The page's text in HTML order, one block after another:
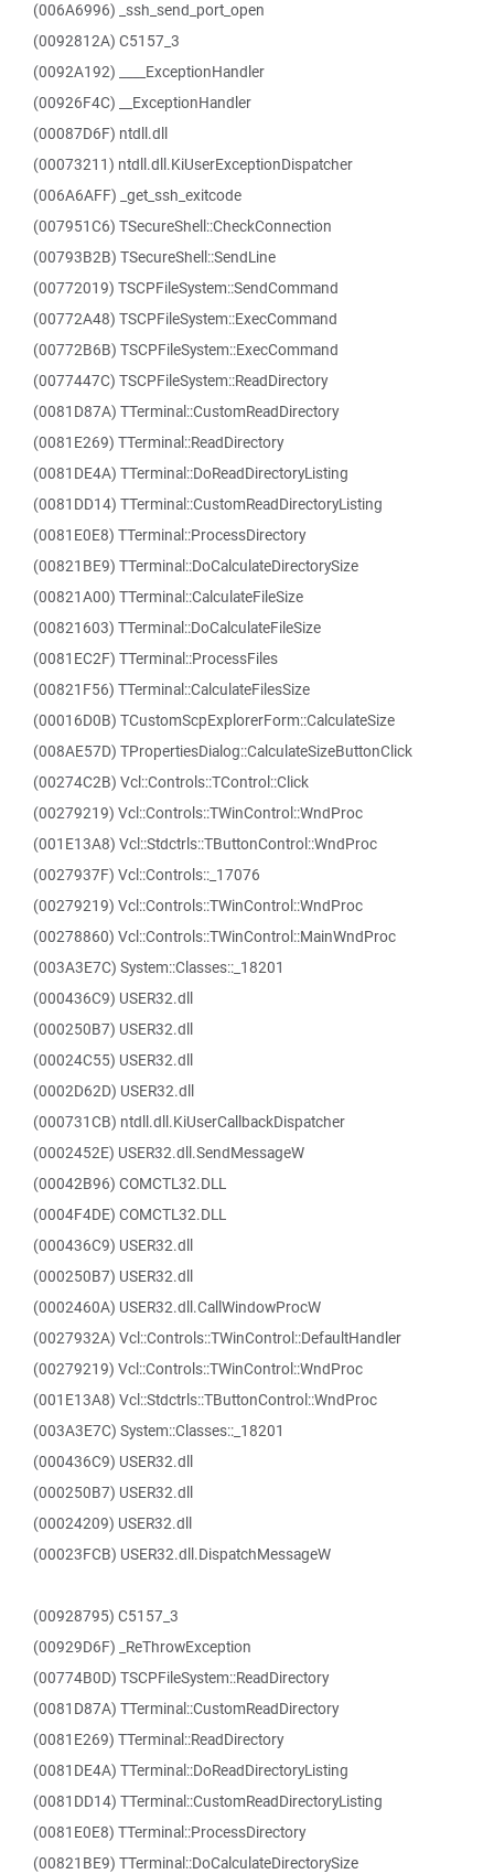
(006A6996) _ssh_send_port_open
(0092812A) C5157_3
(0092A192) ____ExceptionHandler
(00926F4C) __ExceptionHandler
(00087D6F) ntdll.dll
(00073211) ntdll.dll.KiUserExceptionDispatcher
(006A6AFF) _get_ssh_exitcode
(007951C6) TSecureShell::CheckConnection
(00793B2B) TSecureShell::SendLine
(00772019) TSCPFileSystem::SendCommand
(00772A48) TSCPFileSystem::ExecCommand
(00772B6B) TSCPFileSystem::ExecCommand
(0077447C) TSCPFileSystem::ReadDirectory
(0081D87A) TTerminal::CustomReadDirectory
(0081E269) TTerminal::ReadDirectory
(0081DE4A) TTerminal::DoReadDirectoryListing
(0081DD14) TTerminal::CustomReadDirectoryListing
(0081E0E8) TTerminal::ProcessDirectory
(00821BE9) TTerminal::DoCalculateDirectorySize
(00821A00) TTerminal::CalculateFileSize
(00821603) TTerminal::DoCalculateFileSize
(0081EC2F) TTerminal::ProcessFiles
(00821F56) TTerminal::CalculateFilesSize
(00016D0B) TCustomScpExplorerForm::CalculateSize
(008AE57D) TPropertiesDialog::CalculateSizeButtonClick
(00274C2B) Vcl::Controls::TControl::Click
(00279219) Vcl::Controls::TWinControl::WndProc
(001E13A8) Vcl::Stdctrls::TButtonControl::WndProc
(0027937F) Vcl::Controls::_17076
(00279219) Vcl::Controls::TWinControl::WndProc
(00278860) Vcl::Controls::TWinControl::MainWndProc
(003A3E7C) System::Classes::_18201
(000436C9) USER32.dll
(000250B7) USER32.dll
(00024C55) USER32.dll
(0002D62D) USER32.dll
(000731CB) ntdll.dll.KiUserCallbackDispatcher
(0002452E) USER32.dll.SendMessageW
(00042B96) COMCTL32.DLL
(0004F4DE) COMCTL32.DLL
(000436C9) USER32.dll
(000250B7) USER32.dll
(0002460A) USER32.dll.CallWindowProcW
(0027932A) Vcl::Controls::TWinControl::DefaultHandler
(00279219) Vcl::Controls::TWinControl::WndProc
(001E13A8) Vcl::Stdctrls::TButtonControl::WndProc
(003A3E7C) System::Classes::_18201
(000436C9) USER32.dll
(000250B7) USER32.dll
(00024209) USER32.dll
(00023FCB) USER32.dll.DispatchMessageW
(00928795) C5157_3
(00929D6F) _ReThrowException
(00774B0D) TSCPFileSystem::ReadDirectory
(0081D87A) TTerminal::CustomReadDirectory
(0081E269) TTerminal::ReadDirectory
(0081DE4A) TTerminal::DoReadDirectoryListing
(0081DD14) TTerminal::CustomReadDirectoryListing
(0081E0E8) TTerminal::ProcessDirectory
(00821BE9) TTerminal::DoCalculateDirectorySize